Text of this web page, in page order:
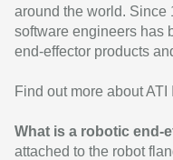
around the world. Since
software engineers has
end-effector products
Find out more about
What is a robotic end-
attached to the robot